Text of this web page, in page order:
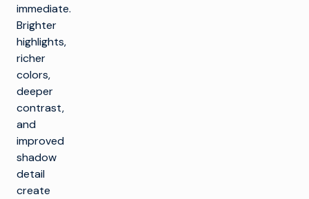
immediate.
Brighter
highlights,
richer
colors,
deeper
contrast,
and
improved
shadow
detail
create